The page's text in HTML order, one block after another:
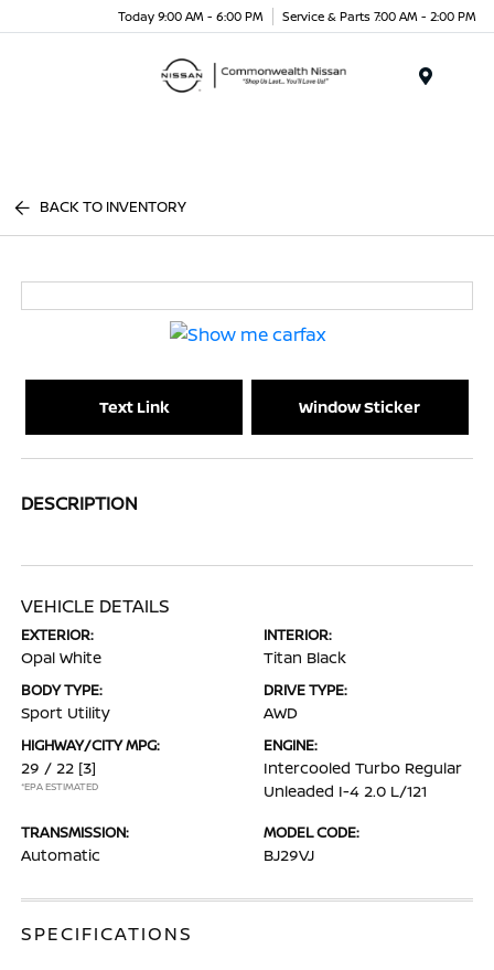
Today 9:00 AM - 6:00 PM Service & Parts 7:00 AM - 2:00 PM
BACK TO INVENTORY
Text Link Window Sticker
DESCRIPTION
VEHICLE DETAILS
EXTERIOR:
Opal White
INTERIOR:
Titan Black
BODY TYPE:
Sport Utility
DRIVE TYPE:
AWD
HIGHWAY/CITY MPG:
29 / 22 [3]
*EPA ESTIMATED
ENGINE:
Intercooled Turbo Regular
Unleaded I-4 2.0 L/121
TRANSMISSION:
Automatic
MODEL CODE:
BJ29VJ
SPECIFICATIONS